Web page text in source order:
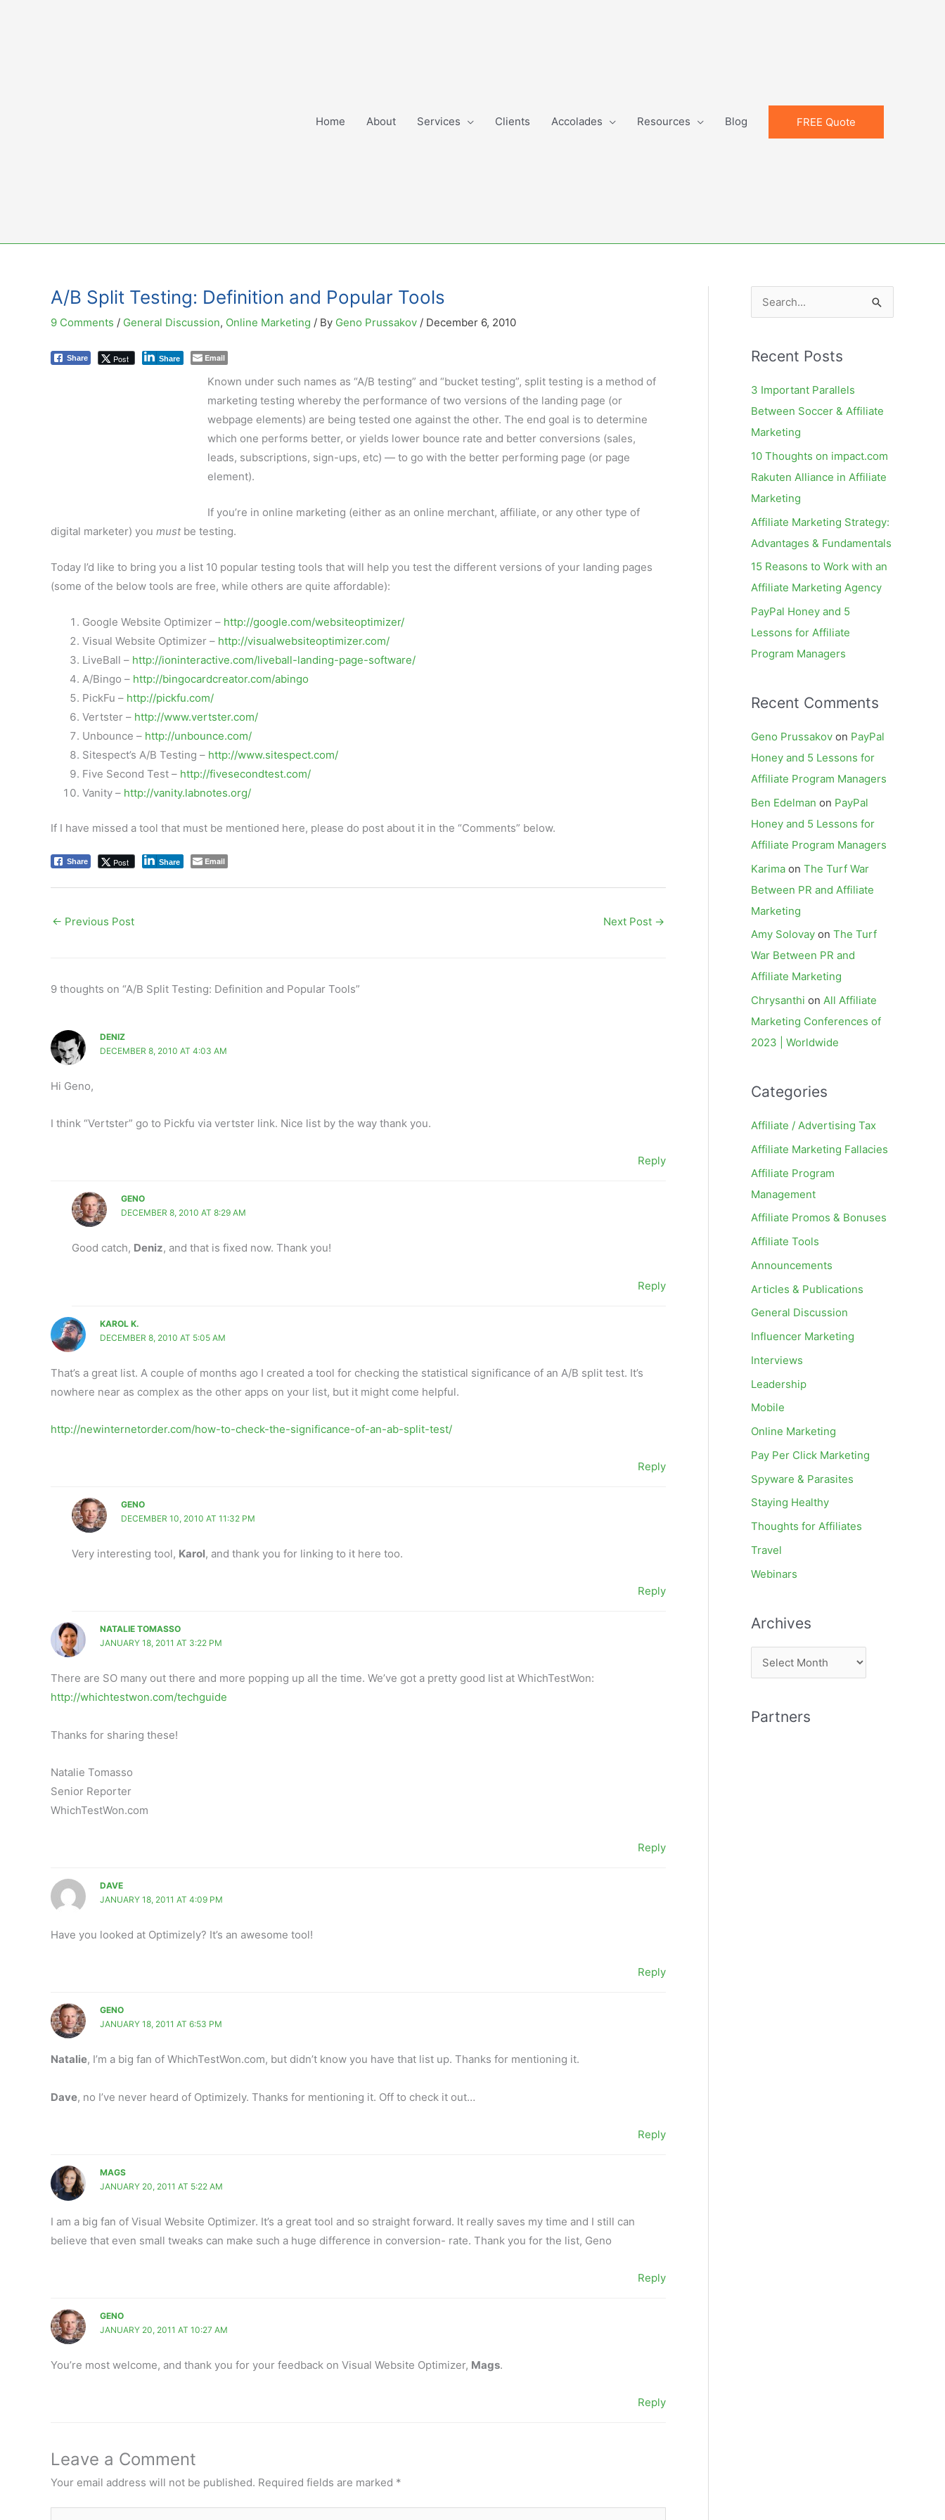
Home About Services Clients Accolades Resources Blog FREE Quote
A/B Split Testing: Definition and Popular Tools
9 Comments / General Discussion, Online Marketing / By Geno Prussakov / December 6, 2010
Share Post Share Email
Known under such names as “A/B testing” and “bucket testing”, split testing is a method of
marketing testing whereby the performance of two versions of the landing page (or
webpage elements) are being tested one against the other. The end goal is to determine
which one performs better, or yields lower bounce rate and better conversions (sales,
leads, subscriptions, sign-ups, etc) — to go with the better performing page (or page
element).
If you’re in online marketing (either as an online merchant, affiliate, or any other type of
digital marketer) you mustbe testing.
Today I’d like to bring you a list 10 popular testing tools that will help you test the different versions of your landing pages
(some of the below tools are free, while others are quite affordable):
Google Website Optimizer – http://google.com/websiteoptimizer/
Visual Website Optimizer – http://visualwebsiteoptimizer.com/
LiveBall – http://ioninteractive.com/liveball-landing-page-software/
A/Bingo – http://bingocardcreator.com/abingo
PickFu – http://pickfu.com/
Vertster – http://www.vertster.com/
Unbounce – http://unbounce.com/
Sitespect’s A/B Testing – http://www.sitespect.com/
Five Second Test – http://fivesecondtest.com/
Vanity – http://vanity.labnotes.org/
If I have missed a tool that must be mentioned here, please do post about it in the “Comments” below.
Share Post Share Email
← Previous Post Next Post →
9 thoughts on “A/B Split Testing: Definition and Popular Tools”
DENIZ
DECEMBER 8, 2010 AT 4:03 AM
Hi Geno,
I think “Vertster” go to Pickfu via vertster link. Nice list by the way thank you.
Reply
GENO
DECEMBER 8, 2010 AT 8:29 AM
Good catch, Deniz, and that is fixed now. Thank you!
Reply
KAROL K.
DECEMBER 8, 2010 AT 5:05 AM
That’s a great list. A couple of months ago I created a tool for checking the statistical significance of an A/B split test. It’s
nowhere near as complex as the other apps on your list, but it might come helpful.
http://newinternetorder.com/how-to-check-the-significance-of-an-ab-split-test/
Reply
GENO
DECEMBER 10, 2010 AT 11:32 PM
Very interesting tool, Karol, and thank you for linking to it here too.
Reply
NATALIE TOMASSO
JANUARY 18, 2011 AT 3:22 PM
There are SO many out there and more popping up all the time. We’ve got a pretty good list at WhichTestWon:
http://whichtestwon.com/techguide
Thanks for sharing these!
Natalie Tomasso
Senior Reporter
WhichTestWon.com
Reply
DAVE
JANUARY 18, 2011 AT 4:09 PM
Have you looked at Optimizely? It’s an awesome tool!
Reply
GENO
JANUARY 18, 2011 AT 6:53 PM
Natalie, I’m a big fan of WhichTestWon.com, but didn’t know you have that list up. Thanks for mentioning it.
Dave, no I’ve never heard of Optimizely. Thanks for mentioning it. Off to check it out…
Reply
MAGS
JANUARY 20, 2011 AT 5:22 AM
I am a big fan of Visual Website Optimizer. It’s a great tool and so straight forward. It really saves my time and I still can
believe that even small tweaks can make such a huge difference in conversion- rate. Thank you for the list, Geno
Reply
GENO
JANUARY 20, 2011 AT 10:27 AM
You’re most welcome, and thank you for your feedback on Visual Website Optimizer, Mags.
Reply
Leave a Comment
Your email address will not be published. Required fields are marked *
e
r
r
:
Recent Posts
3 Important Parallels
Between Soccer & Affiliate
Marketing
10 Thoughts on impact.com
Rakuten Alliance in Affiliate
Marketing
Affiliate Marketing Strategy:
Advantages & Fundamentals
15 Reasons to Work with an
Affiliate Marketing Agency
PayPal Honey and 5
Lessons for Affiliate
Program Managers
Recent Comments
Geno Prussakov on PayPal
Honey and 5 Lessons for
Affiliate Program Managers
Ben Edelman on PayPal
Honey and 5 Lessons for
Affiliate Program Managers
Karima on The Turf War
Between PR and Affiliate
Marketing
Amy Solovay on The Turf
War Between PR and
Affiliate Marketing
Chrysanthi on All Affiliate
Marketing Conferences of
2023 | Worldwide
Categories
Affiliate / Advertising Tax
Affiliate Marketing Fallacies
Affiliate Program
Management
Affiliate Promos & Bonuses
Affiliate Tools
Announcements
Articles & Publications
General Discussion
Influencer Marketing
Interviews
Leadership
Mobile
Online Marketing
Pay Per Click Marketing
Spyware & Parasites
Staying Healthy
Thoughts for Affiliates
Travel
Webinars
Archives
r
h
Partners